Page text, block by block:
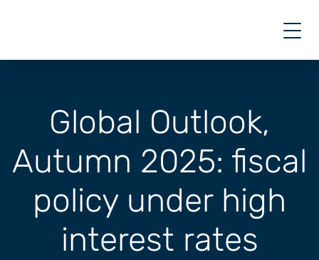
Global Outlook,
Autumn 2025: fiscal
policy under high
interest rates